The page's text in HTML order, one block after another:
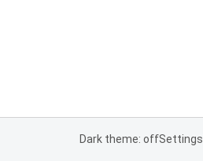
Dark theme: offSettings